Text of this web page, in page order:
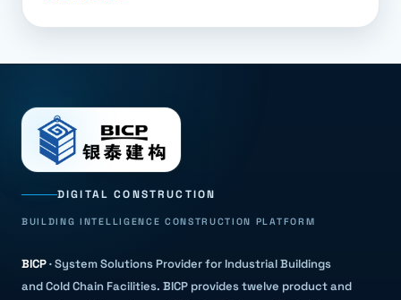
DIGITAL CONSTRUCTION
BUILDING INTELLIGENCE CONSTRUCTION PLATFORM
BICP·System Solutions Provider for Industrial Buildings
and Cold Chain Facilities. BICP provides twelve product and